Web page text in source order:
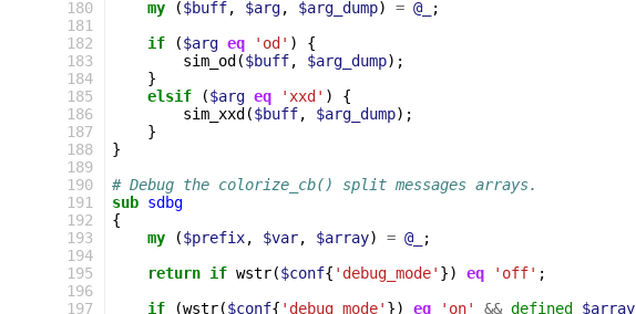
180
181
182
183
184
185
186
187
188
189
190
191
192
193
194
195
196
197
my
($buff, $arg, $arg_dump) = @_
;
if
($arg eq 'od' )
{
sim_od ($buff, $arg_dump);
}
elsif
($arg eq 'xxd' )
{
sim_xxd ($buff, $arg_dump);
}
}
# Debug the colorize_cb() split messages arrays.
sub sdbg
{
my
($prefix, $var, $array) = @_
;
return if wstr($conf{ 'debug_mode' }) eq 'off' ;
if
(wstr($conf{ 'debug_mode' }) eq 'on' && defined $array